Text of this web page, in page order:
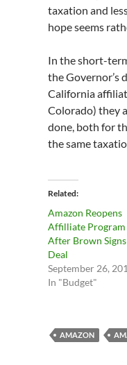
taxation and
hope seems
In the short-
the Governor’s
California
Colorado) they
done, both for
the same
Related
Amazon Reopens
Affilliate Program
After Brown Signs
Deal
September 26,
In "Budget"
AMAZON